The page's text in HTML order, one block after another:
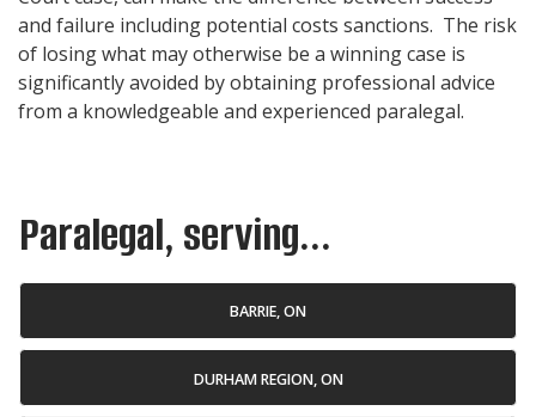
and failure including potential costs sanctions. The risk
of losing what may otherwise be a winning case is
significantly avoided by obtaining professional advice
from a knowledgeable and experienced paralegal.
Paralegal, serving...
BARRIE, ON
DURHAM REGION, ON